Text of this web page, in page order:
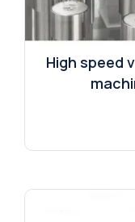
High speed